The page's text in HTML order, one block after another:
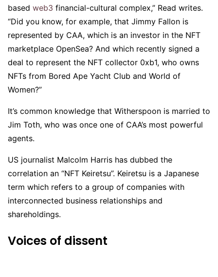
based web3 financial-cultural complex,” Read writes.
“Did you know, for example, that Jimmy Fallon is
represented by CAA, which is an investor in the NFT
marketplace OpenSea? And which recently signed a
deal to represent the NFT collector 0xb1, who owns
NFTs from Bored Ape Yacht Club and World of
Women?”
It’s common knowledge that Witherspoon is married to
Jim Toth, who was once one of CAA’s most powerful
agents.
US journalist Malcolm Harris has dubbed the
correlation an “NFT Keiretsu”. Keiretsu is a Japanese
term which refers to a group of companies with
interconnected business relationships and
shareholdings.
Voices of dissent